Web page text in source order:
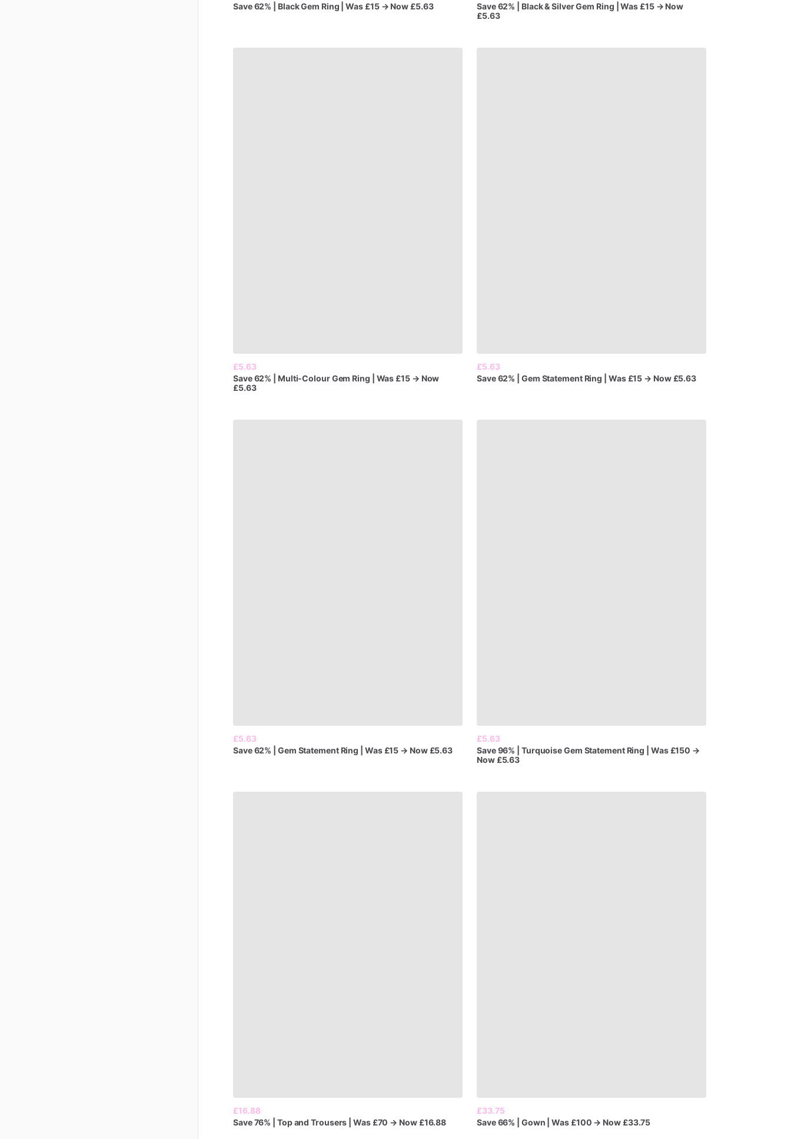
Save62% BlackGem Ring Was £15 → Now £5.63
Save62% Black&SilverGem Ring Was £15 → Now
£5.63
£5.63
Save62% Multi-ColourGem Ring Was £15 → Now
£5.63
£5.63
Save62% Gem Statement Ring Was £15 → Now £5.63
£5.63
Save62% Gem Statement Ring Was £15 → Now £5.63
£5.63
Save96% TurquoiseGem Statement Ring Was £150 →
Now £5.63
£16.88
Save76% Topand Trousers Was £70 → Now £16.88
£33.75
Save66% Gown Was £100 → Now £33.75